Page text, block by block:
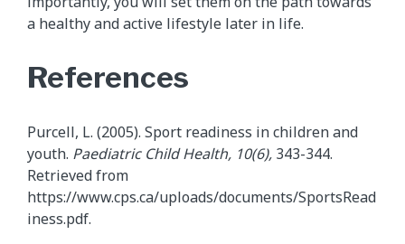
a healthy and active lifestyle later in life.
References
Purcell, L. (2005). Sport readiness in children and
youth. PaediatricChild Health, 10(6), 343-344.
Retrieved from
https://www.cps.ca/uploads/documents/SportsRead
iness.pdf.